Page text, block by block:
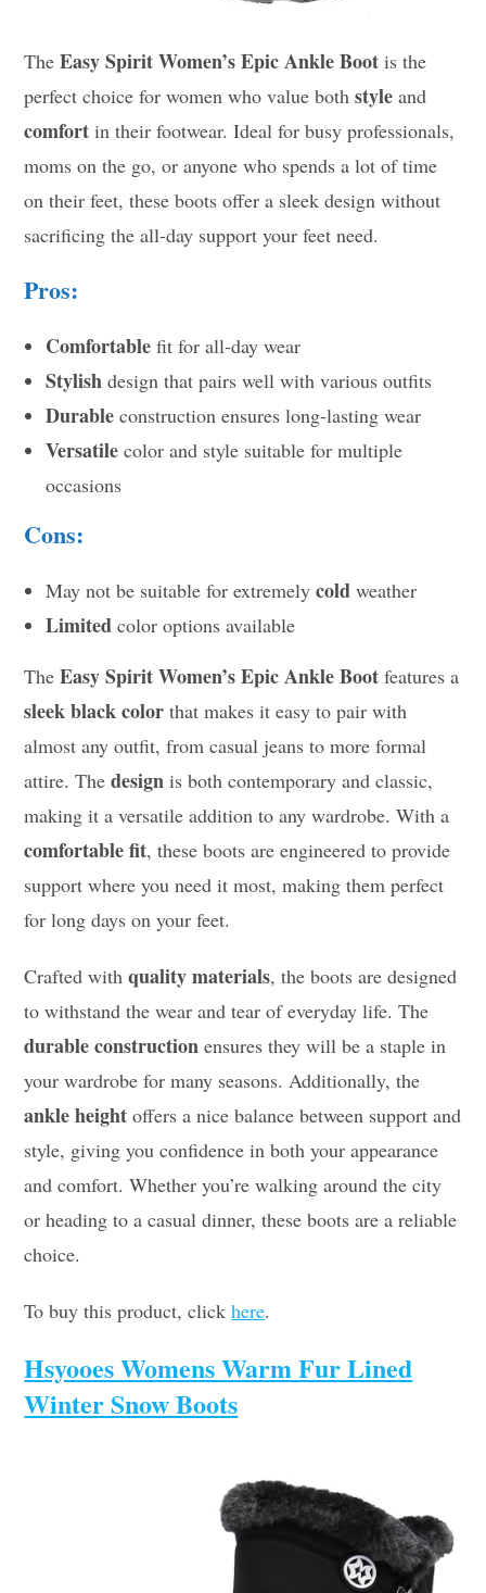
TheEasy Spirit Women’s Epic Ankle Boot is the
perfect choice for women who value bothstyle and
comfort in their footwear. Ideal for busy professionals,
moms on the go, or anyone who spends a lot of time
on their feet, these boots offer a sleek design without
sacrificing the all-day support your feet need.
Pros:
Comfortable fit for all-day wear
Stylish design that pairs well with various outfits
Durable construction ensures long-lasting wear
Versatile color and style suitable for multiple
occasions
Cons:
May not be suitable for extremelycold weather
Limited color options available
TheEasy Spirit Women’s Epic Ankle Boot features a
sleek black color that makes it easy to pair with
almost any outfit, from casual jeans to more formal
attire. Thedesign is both contemporary and classic,
making it a versatile addition to any wardrobe. With a
comfortable fit, these boots are engineered to provide
support where you need it most, making them perfect
for long days on your feet.
Crafted withquality materials, the boots are designed
to withstand the wear and tear of everyday life. The
durable construction ensures they will be a staple in
your wardrobe for many seasons. Additionally, the
ankle height offers a nice balance between support and
style, giving you confidence in both your appearance
and comfort. Whether you’re walking around the city
or heading to a casual dinner, these boots are a reliable
choice.
To buy this product, clickhere.
Hsyooes Womens Warm Fur Lined
Winter Snow Boots